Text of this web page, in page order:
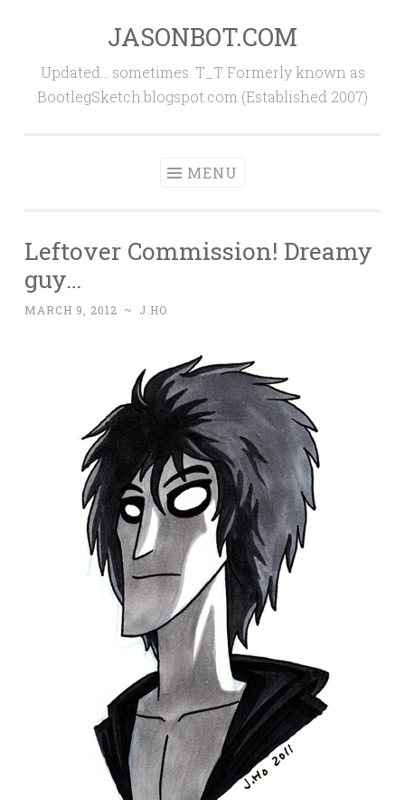
content
JASONBOT.COM
Updated… sometimes. T_T Formerly known as
BootlegSketch.blogspot.com (Established 2007)
MENU
Leftover Commission! Dreamy
guy…
MARCH 9, 2012 ~ J.HO